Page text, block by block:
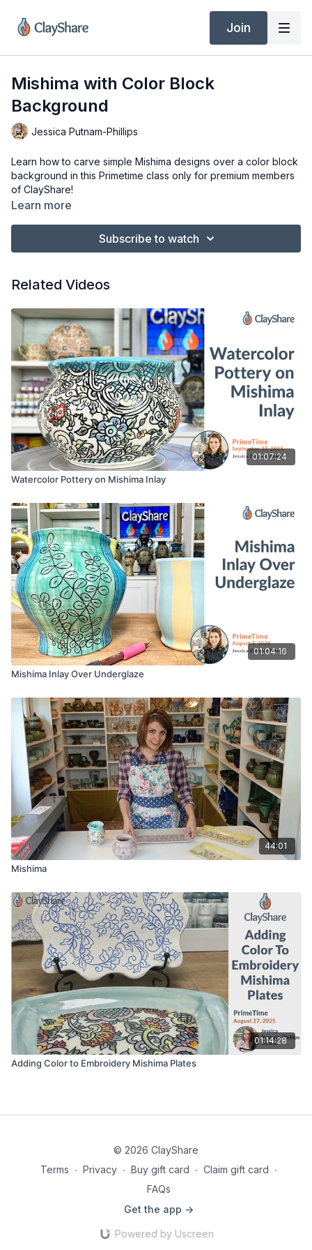
Join
Mishima with Color Block
Background
Jessica Putnam-Phillips
Learn how to carve simple Mishima designs over a color block
background in this Primetime class only for premium members
of ClayShare!
Learn more
Subscribe to watch
Related Videos
01:07:24
Watercolor Pottery on Mishima Inlay
01:04:16
Mishima Inlay Over Underglaze
44:01
Mishima
01:14:28
Adding Color to Embroidery Mishima Plates
© 2026 ClayShare
Terms ∙ Privacy ∙ Buy gift card ∙ Claim gift card ∙
FAQs
Get the app ->
Powered by Uscreen